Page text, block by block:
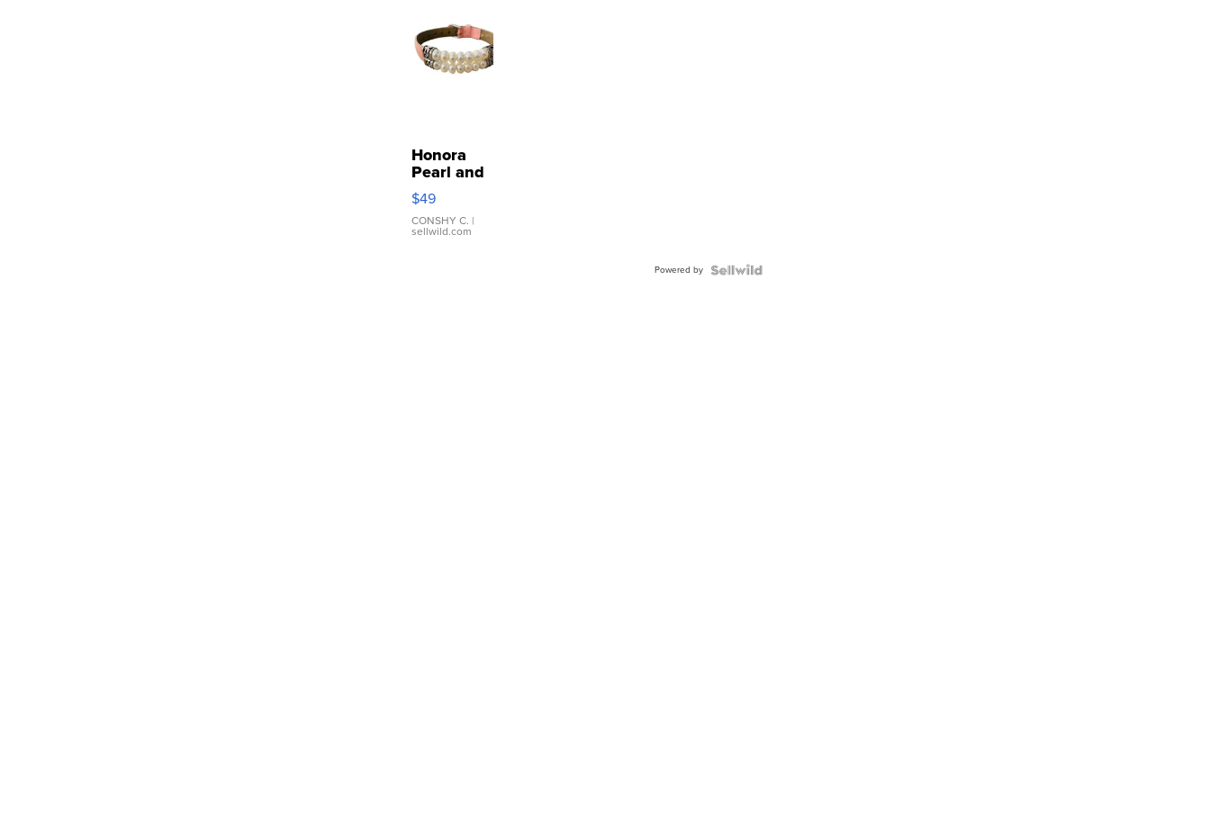
Honora
Pearl and
Pink
Leather
Bracelet
Adjustable
$49
CONSHY C. |
sellwild.com
Powered by